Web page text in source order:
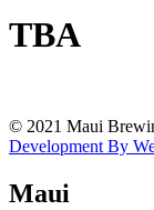
TBA
© 2021 Maui
Development By
Maui